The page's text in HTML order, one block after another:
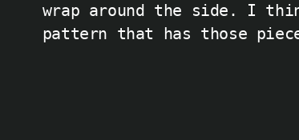
wrap around the side. I
pattern that has those